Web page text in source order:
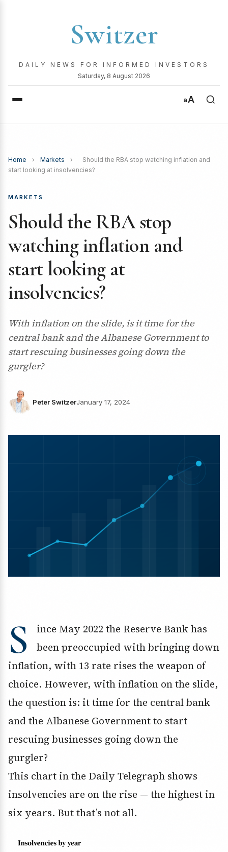
Switzer
DAILY NEWS FOR INFORMED INVESTORS
Saturday, 8 August 2026
aA
Home › Markets ›
Should the RBA stop watching inflation and
start looking at insolvencies?
MARKETS
Should the RBA stop
watching inflation and
start looking at
insolvencies?
With inflation on the slide, is it time for the
central bank and the Albanese Government to
start rescuing businesses going down the
gurgler?
Peter SwitzerJanuary 17, 2024
S
ince May 2022 the Reserve Bank has
been preoccupied with bringing down
inflation, with 13 rate rises the weapon of
choice. However, with inflation on the slide,
the question is: it time for the central bank
and the Albanese Government to start
rescuing businesses going down the
gurgler?
This chart in the Daily Telegraph shows
insolvencies are on the rise — the highest in
six years. But that’s not all.